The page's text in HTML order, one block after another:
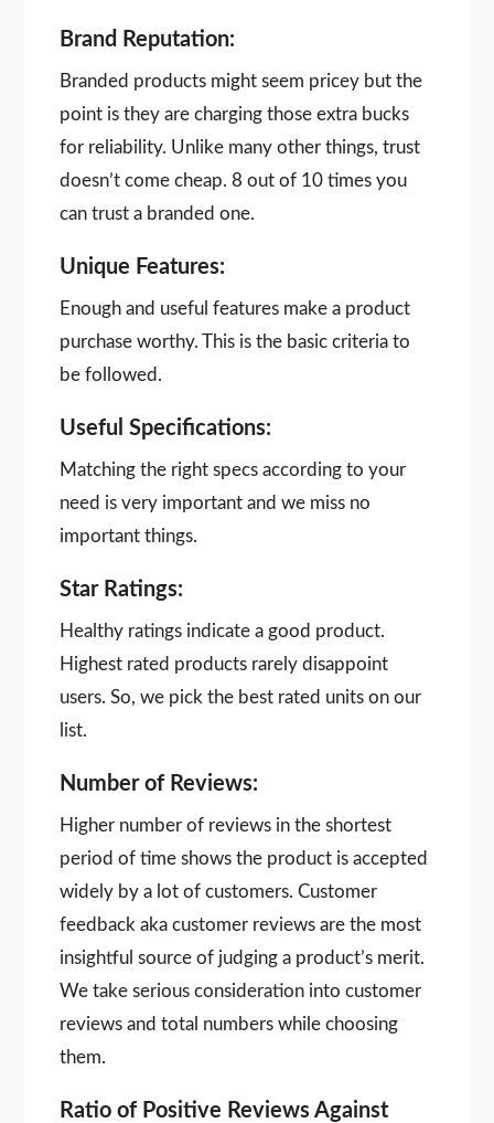
Brand Reputation:
Branded products might seem pricey but the
point is they are charging those extra bucks
for reliability. Unlike many other things, trust
doesn’t come cheap. 8 out of 10 times you
can trust a branded one.
Unique Features:
Enough and useful features make a product
purchase worthy. This is the basic criteria to
be followed.
Useful Specifications:
Matching the right specs according to your
need is very important and we miss no
important things.
Star Ratings:
Healthy ratings indicate a good product.
Highest rated products rarely disappoint
users. So, we pick the best rated units on our
list.
Number of Reviews:
Higher number of reviews in the shortest
period of time shows the product is accepted
widely by a lot of customers. Customer
feedback aka customer reviews are the most
insightful source of judging a product’s merit.
We take serious consideration into customer
reviews and total numbers while choosing
them.
Ratio of Positive Reviews Against